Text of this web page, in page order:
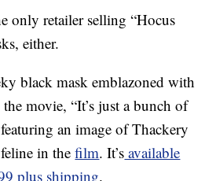
only retailer selling “Hocus
either.
black mask emblazoned with
movie, “It’s just a bunch of
an image of Thackery
in thefilm. It’s available
plus shipping.